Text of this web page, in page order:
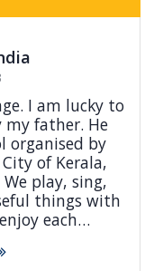
I am lucky to
my father. He
organised by
of Kerala,
play, sing,
things with
each…